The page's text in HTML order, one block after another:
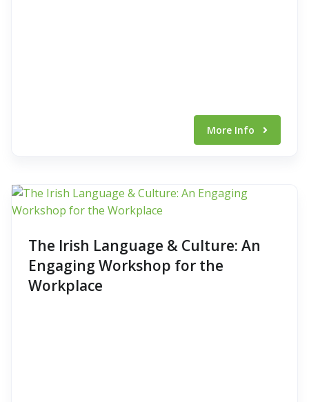
More Info
The Irish Language & Culture: An
Engaging Workshop for the
Workplace